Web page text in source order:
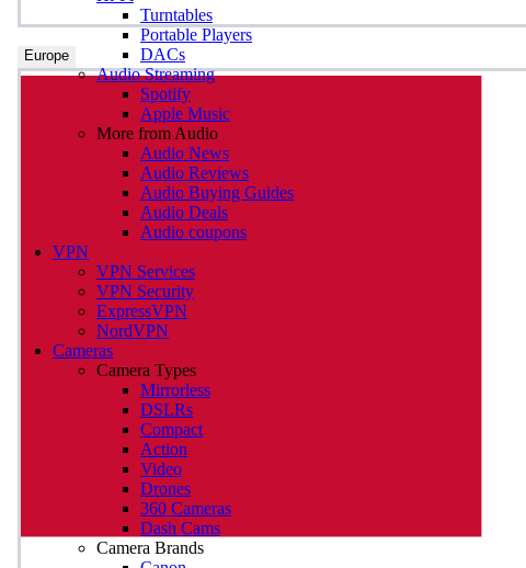
Europe
Turntables
Portable Players
DACs
Audio Streaming
Spotify
Apple Music
More from Audio
Audio News
Audio Reviews
Audio Buying Guides
Audio Deals
Audio coupons
VPN
VPN Services
VPN Security
ExpressVPN
NordVPN
Cameras
Camera Types
Mirrorless
DSLRs
Compact
Action
Video
Drones
360 Cameras
Dash Cams
Camera Brands